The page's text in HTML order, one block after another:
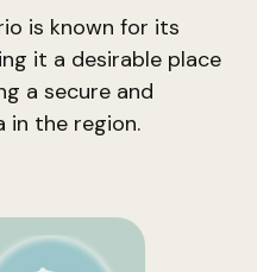
is known for its
it a desirable place
a secure and
in the region.